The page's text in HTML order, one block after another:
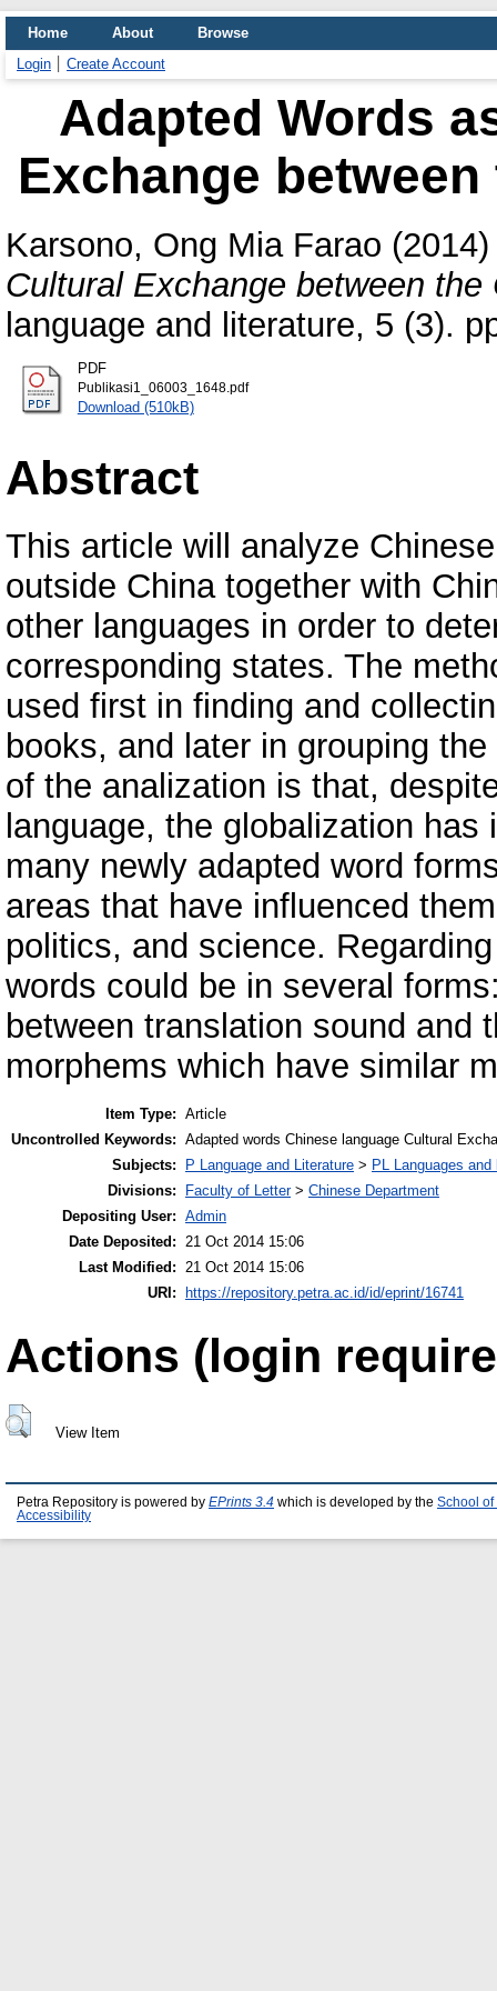
Home About
Browse
Login
Create Account
Adapted Words
Exchange
Karsono, Ong Mia Farao
Cultural Exchange between
language and literature, 5 (3).
PDF
Publikasi1_06003_1648.pdf
Download (510kB)
Abstract
This article will analyze
outside China together with
other languages in order to
corresponding states. The
used first in finding and
books, and later in grouping
of the analization is that,
language, the globalization
many newly adapted word
areas that have influenced
politics, and science.
words could be in several
between translation sound and
morphems which have similar
Item Type: Article
Uncontrolled Keywords: Adapted words Chinese language Cultural
Subjects:
P Language and Literature > PL Languages
Divisions:
Faculty of Letter> Chinese Department
Depositing User: Admin
Date Deposited: 21 Oct 2014 15:06
Last Modified: 21 Oct 2014 15:06
URI:
https://repository.petra.ac.id/id/eprint/16741
Actions (login
View Item
Petra Repository is powered by EPrints 3.4 which is developed by the School of
Accessibility